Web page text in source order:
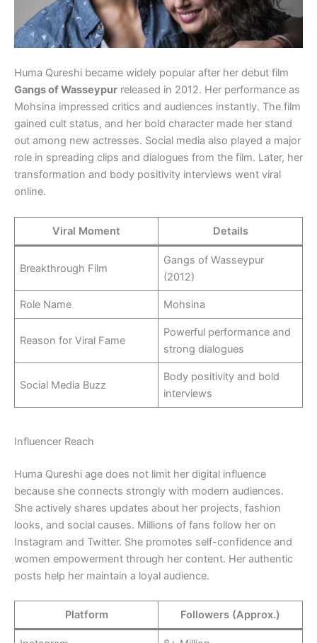
Huma Qureshi became widely popular after her debut film
Gangs of Wasseypur released in 2012. Her performance as
Mohsina impressed critics and audiences instantly. The film
gained cult status, and her bold character made her stand
out among new actresses. Social media also played a major
role in spreading clips and dialogues from the film. Later, her
transformation and body positivity interviews went viral
online.
Viral Moment Details
Breakthrough Film
Gangs of Wasseypur
(2012)
Role Name Mohsina
Reason for Viral Fame
Powerful performance and
strong dialogues
Social Media Buzz
Body positivity and bold
interviews
Influencer Reach
Huma Qureshi age does not limit her digital influence
because she connects strongly with modern audiences.
She actively shares updates about her projects, fashion
looks, and social causes. Millions of fans follow her on
Instagram and Twitter. She promotes self-confidence and
women empowerment through her content. Her authentic
posts help her maintain a loyal audience.
Platform Followers (Approx.)